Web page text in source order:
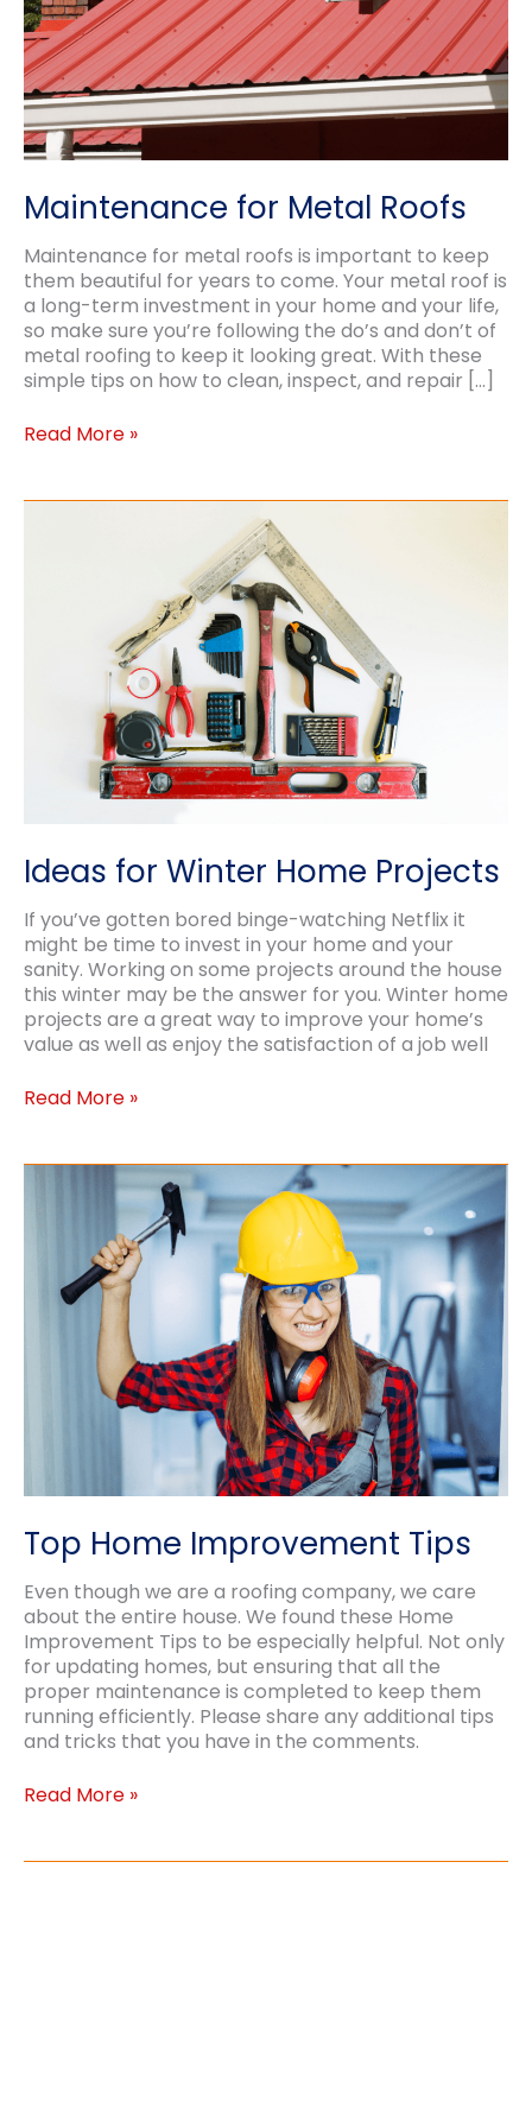
Maintenance for Metal Roofs
Maintenance for metal roofs is important to keep
them beautiful for years to come. Your metal roof is
a long-term investment in your home and your life,
so make sure you’re following the do’s and don’t of
metal roofing to keep it looking great. With these
simple tips on how to clean, inspect, and repair […]
Maintenance
Roofs
Read More »
Ideas for Winter Home Projects
If you’ve gotten bored binge-watching Netflix it
might be time to invest in your home and your
sanity. Working on some projects around the house
this winter may be the answer for you. Winter home
projects are a great way to improve your home’s
value as well as enjoy the satisfaction of a job well
Ideas
Home
Read More »
Top Home Improvement Tips
Even though we are a roofing company, we care
about the entire house. We found these Home
Improvement Tips to be especially helpful. Not only
for updating homes, but ensuring that all the
proper maintenance is completed to keep them
running efficiently. Please share any additional tips
and tricks that you have in the comments.
Top
Tips
Read More »